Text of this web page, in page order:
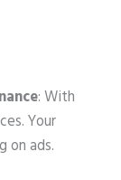
: With
Your
on ads.